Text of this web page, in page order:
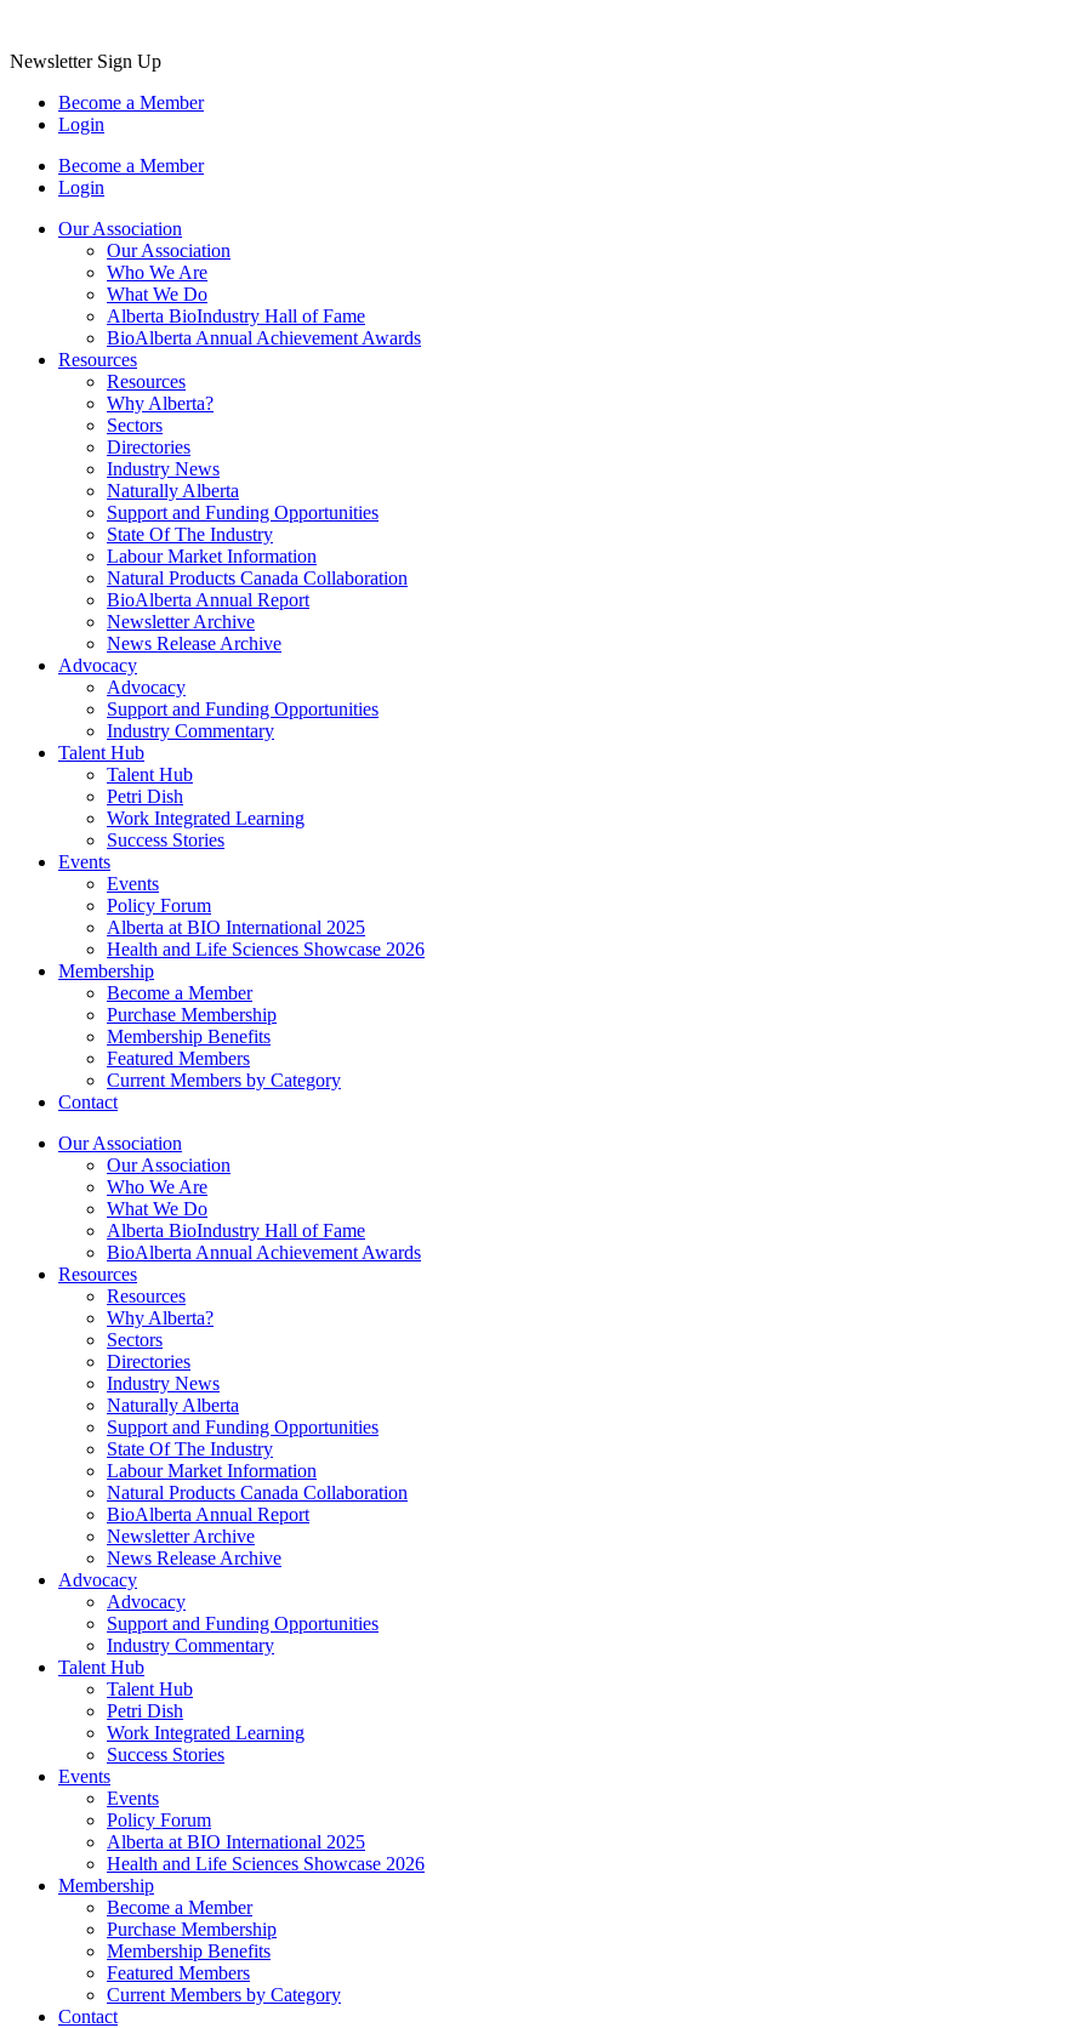
Newsletter Sign Up
Become a Member
Login
Become a Member
Login
Our Association
Our Association
Who We Are
What We Do
Alberta BioIndustry Hall of Fame
BioAlberta Annual Achievement Awards
Resources
Resources
Why Alberta?
Sectors
Directories
Industry News
Naturally Alberta
Support and Funding Opportunities
State Of The Industry
Labour Market Information
Natural Products Canada Collaboration
BioAlberta Annual Report
Newsletter Archive
News Release Archive
Advocacy
Advocacy
Support and Funding Opportunities
Industry Commentary
Talent Hub
Talent Hub
Petri Dish
Work Integrated Learning
Success Stories
Events
Events
Policy Forum
Alberta at BIO International 2025
Health and Life Sciences Showcase 2026
Membership
Become a Member
Purchase Membership
Membership Benefits
Featured Members
Current Members by Category
Contact
Our Association
Our Association
Who We Are
What We Do
Alberta BioIndustry Hall of Fame
BioAlberta Annual Achievement Awards
Resources
Resources
Why Alberta?
Sectors
Directories
Industry News
Naturally Alberta
Support and Funding Opportunities
State Of The Industry
Labour Market Information
Natural Products Canada Collaboration
BioAlberta Annual Report
Newsletter Archive
News Release Archive
Advocacy
Advocacy
Support and Funding Opportunities
Industry Commentary
Talent Hub
Talent Hub
Petri Dish
Work Integrated Learning
Success Stories
Events
Events
Policy Forum
Alberta at BIO International 2025
Health and Life Sciences Showcase 2026
Membership
Become a Member
Purchase Membership
Membership Benefits
Featured Members
Current Members by Category
Contact